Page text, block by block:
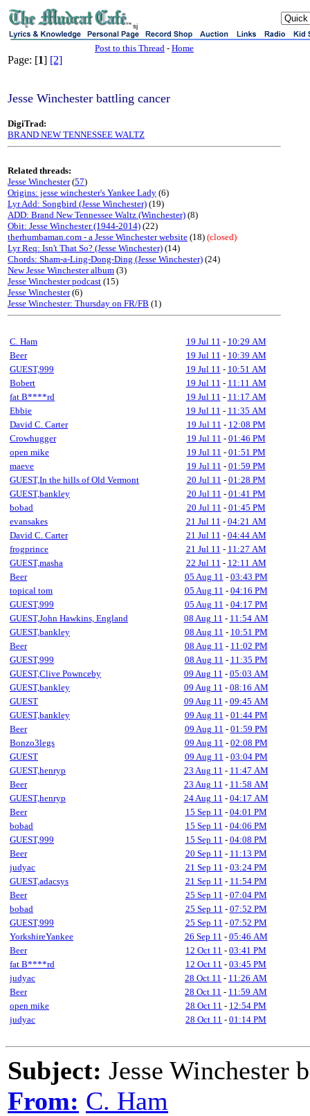
sj
Post to this Thread - Home
Page: [1] [2]
Jesse Winchester battling cancer
DigiTrad:
BRAND NEW TENNESSEE WALTZ
Related threads:
Jesse Winchester(57)
Origins: jesse winchester's Yankee Lady (6)
Lyr Add: Songbird (Jesse Winchester) (19)
ADD: Brand New Tennessee Waltz (Winchester) (8)
Obit: Jesse Winchester (1944-2014) (22)
therhumbaman.com - a Jesse Winchester website (18) (closed)
Lyr Req: Isn't That So? (Jesse Winchester) (14)
Chords: Sham-a-Ling-Dong-Ding (Jesse Winchester) (24)
New Jesse Winchester album (3)
Jesse Winchester podcast (15)
Jesse Winchester(6)
Jesse Winchester: Thursday on FR/FB (1)
C. Ham 19 Jul 11 - 10:29 AM
Beer
19 Jul 11 - 10:39 AM
GUEST,999
19 Jul 11 - 10:51 AM
Bobert
19 Jul 11 - 11:11 AM
fat B****rd
19 Jul 11 - 11:17 AM
Ebbie
19 Jul 11 - 11:35 AM
David C. Carter
19 Jul 11 - 12:08 PM
Crowhugger
19 Jul 11 - 01:46 PM
open mike
19 Jul 11 - 01:51 PM
maeve
19 Jul 11 - 01:59 PM
GUEST,In the hills of Old Vermont
20 Jul 11 - 01:28 PM
GUEST,bankley
20 Jul 11 - 01:41 PM
bobad
20 Jul 11 - 01:45 PM
evansakes
21 Jul 11 - 04:21 AM
David C. Carter
21 Jul 11 - 04:44 AM
frogprince
21 Jul 11 - 11:27 AM
GUEST,masha
22 Jul 11 - 12:11 AM
Beer
05 Aug 11 - 03:43 PM
topical tom
05 Aug 11 - 04:16 PM
GUEST,999
05 Aug 11 - 04:17 PM
GUEST,John Hawkins, England
08 Aug 11 - 11:54 AM
GUEST,bankley
08 Aug 11 - 10:51 PM
Beer
08 Aug 11 - 11:02 PM
GUEST,999
08 Aug 11 - 11:35 PM
GUEST,Clive Pownceby
09 Aug 11 - 05:03 AM
GUEST,bankley
09 Aug 11 - 08:16 AM
GUEST
09 Aug 11 - 09:45 AM
GUEST,bankley
09 Aug 11 - 01:44 PM
Beer
09 Aug 11 - 01:59 PM
Bonzo3legs
09 Aug 11 - 02:08 PM
GUEST
09 Aug 11 - 03:04 PM
GUEST,henryp
23 Aug 11 - 11:47 AM
Beer
23 Aug 11 - 11:58 AM
GUEST,henryp
24 Aug 11 - 04:17 AM
Beer
15 Sep 11 - 04:01 PM
bobad
15 Sep 11 - 04:06 PM
GUEST,999
15 Sep 11 - 04:08 PM
Beer
20 Sep 11 - 11:13 PM
judyac
21 Sep 11 - 03:24 PM
GUEST,adacsys
21 Sep 11 - 11:54 PM
Beer
25 Sep 11 - 07:04 PM
bobad
25 Sep 11 - 07:52 PM
GUEST,999
25 Sep 11 - 07:52 PM
YorkshireYankee
26 Sep 11 - 05:46 AM
Beer
12 Oct 11 - 03:41 PM
fat B****rd
12 Oct 11 - 03:45 PM
judyac
28 Oct 11 - 11:26 AM
Beer
28 Oct 11 - 11:59 AM
open mike
28 Oct 11 - 12:54 PM
judyac
28 Oct 11 - 01:14 PM
Subject: Jesse Winchester
From: C. Ham